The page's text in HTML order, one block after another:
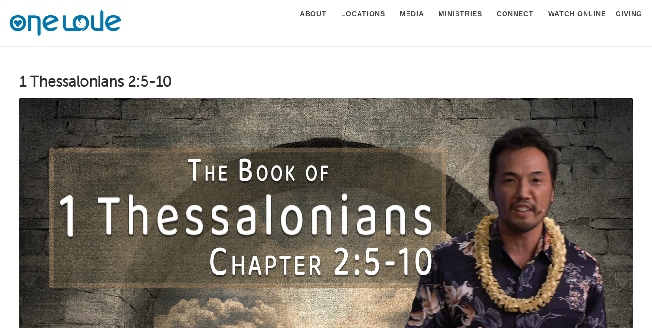
ABOUT LOCATIONS MEDIA MINISTRIES CONNECT WATCH ONLINE GIVING
1 Thessalonians 2:5-10